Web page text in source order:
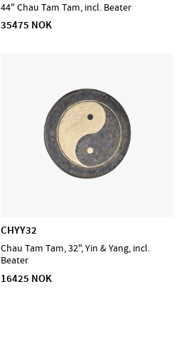
44" Chau Tam Tam, incl. Beater
35475 NOK
CHYY32
Chau Tam Tam, 32", Yin & Yang, incl.
Beater
16425 NOK